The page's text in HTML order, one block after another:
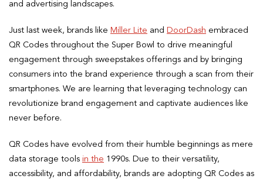
and advertising landscapes.
Just last week, brands like Miller Lite and DoorDash embraced
QR Codes throughout the Super Bowl to drive meaningful
engagement through sweepstakes offerings and by bringing
consumers into the brand experience through a scan from their
smartphones. We are learning that leveraging technology can
revolutionize brand engagement and captivate audiences like
never before.
QR Codes have evolved from their humble beginnings as mere
data storage tools in the 1990s. Due to their versatility,
accessibility, and affordability, brands are adopting QR Codes as